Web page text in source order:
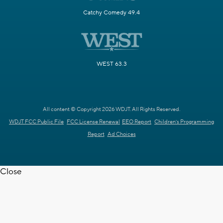
Catchy Comedy 49.4
WEST 63.3
All content © Copyright 2026 WDJT. All Rights Reserved.
WDJT FCC Public File FCC License Renewal EEO Report Children's Programming
Report Ad Choices
Close